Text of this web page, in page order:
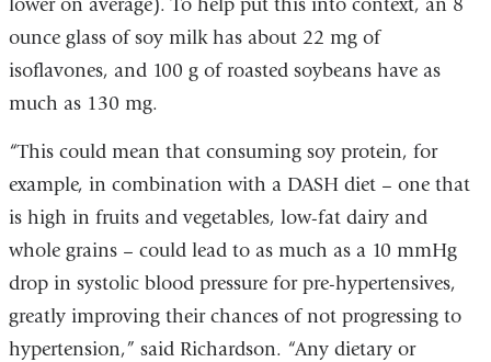
lower on average). To help put this into context, an 8
ounce glass of soy milk has about 22 mg of
isoflavones, and 100 g of roasted soybeans have as
much as 130 mg.
“This could mean that consuming soy protein, for
example, in combination with a DASH diet – one that
is high in fruits and vegetables, low-fat dairy and
whole grains – could lead to as much as a 10 mmHg
drop in systolic blood pressure for pre-hypertensives,
greatly improving their chances of not progressing to
hypertension,” said Richardson. “Any dietary or